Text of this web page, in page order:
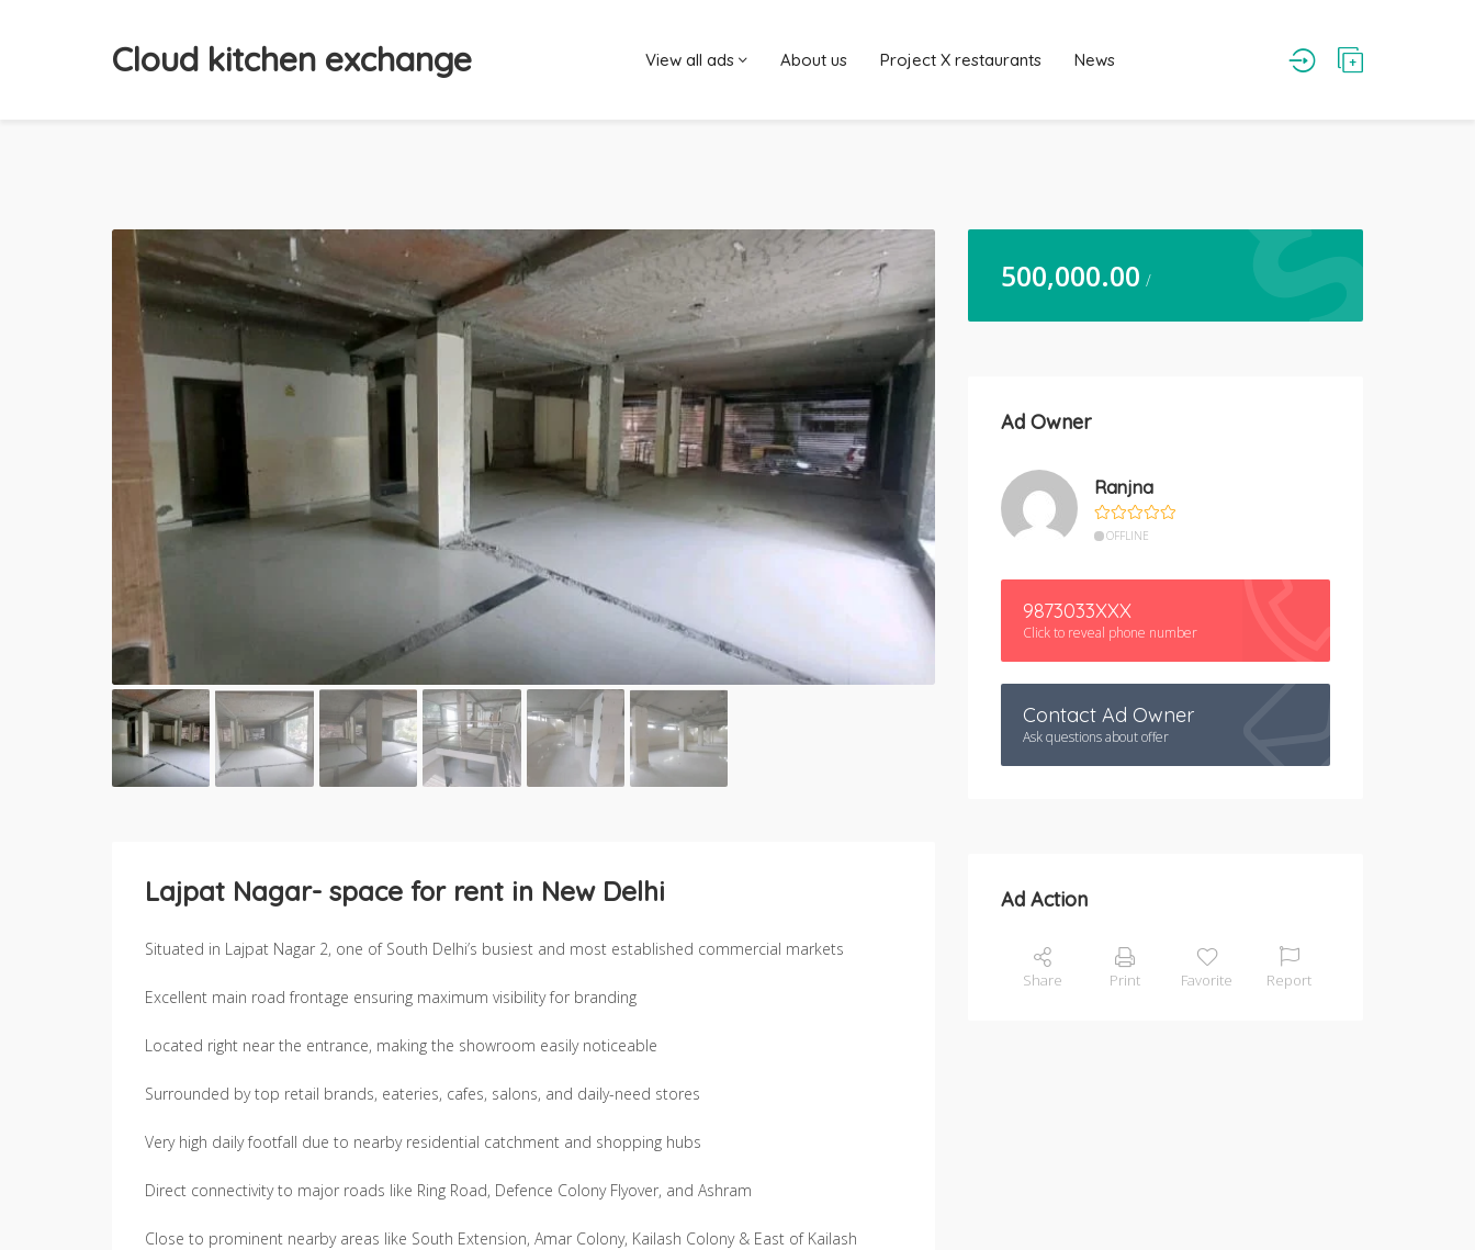
Cloud kitchen exchange View all ads About us Project X restaurants News
Lajpat Nagar- space for rent in New Delhi
Situated in Lajpat Nagar 2, one of South Delhi’s busiest and most established commercial markets
Excellent main road frontage ensuring maximum visibility for branding
Located right near the entrance, making the showroom easily noticeable
Surrounded by top retail brands, eateries, cafes, salons, and daily-need stores
Very high daily footfall due to nearby residential catchment and shopping hubs
Direct connectivity to major roads like Ring Road, Defence Colony Flyover, and Ashram
Close to prominent nearby areas like South Extension, Amar Colony, Kailash Colony & East of Kailash
500,000.00 /
Ad Owner
Ranjna
OFFLINE
9873033XXX
Click to reveal phone number
Contact Ad Owner
Ask questions about offer
Ad Action
Share Print Favorite Report